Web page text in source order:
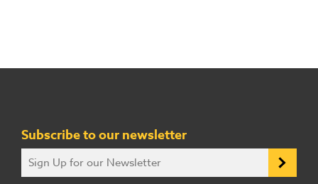
Subscribe to our newsletter